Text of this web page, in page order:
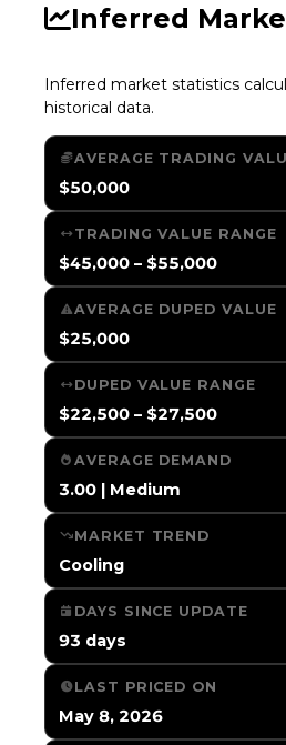
Inferred
Inferred market statistics
historical data.
AVERAGE TRADING
$50,000
TRADING VALUE RANGE
$45,000 – $55,000
AVERAGE DUPED VALUE
$25,000
DUPED VALUE RANGE
$22,500 – $27,500
AVERAGE DEMAND
3.00 | Medium
MARKET TREND
Cooling
DAYS SINCE UPDATE
93 days
LAST PRICED ON
May 8, 2026